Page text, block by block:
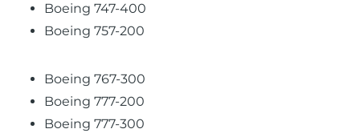
Boeing 747-400
Boeing 757-200
Boeing 767-300
Boeing 777-200
Boeing 777-300